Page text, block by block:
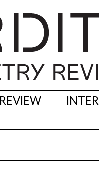
REVIEW